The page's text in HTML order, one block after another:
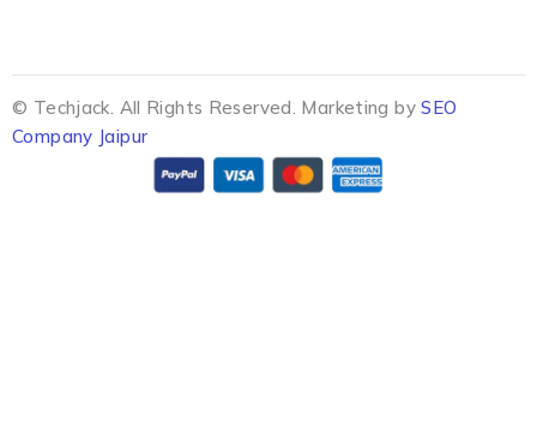
© Techjack. All Rights Reserved. Marketing bySEO
Company Jaipur